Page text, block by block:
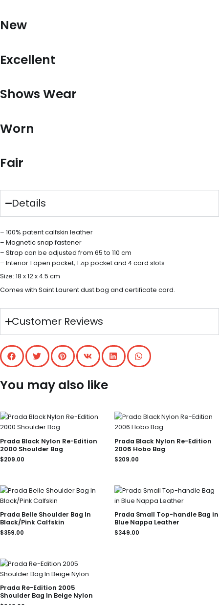
New
Excellent
Shows Wear
Worn
Fair
Details
– 100% patent calfskin leather
– Magnetic snap fastener
– Strap can be adjusted from 65 to 110 cm
– Interior 1 open pocket, 1 zip pocket and 4 card slots
Size: 18 x 12 x 4.5 cm
Comes with Saint Laurent dust bag and certificate card.
Customer Reviews
You may also like
Prada Black Nylon Re-Edition
2000 Shoulder Bag
$209.00
Prada Black Nylon Re-Edition
2006 Hobo Bag
$209.00
Prada Belle Shoulder Bag In
Black/Pink Calfskin
$359.00
Prada Small Top-handle Bag in
Blue Nappa Leather
$349.00
Prada Re-Edition 2005
Shoulder Bag In Beige Nylon